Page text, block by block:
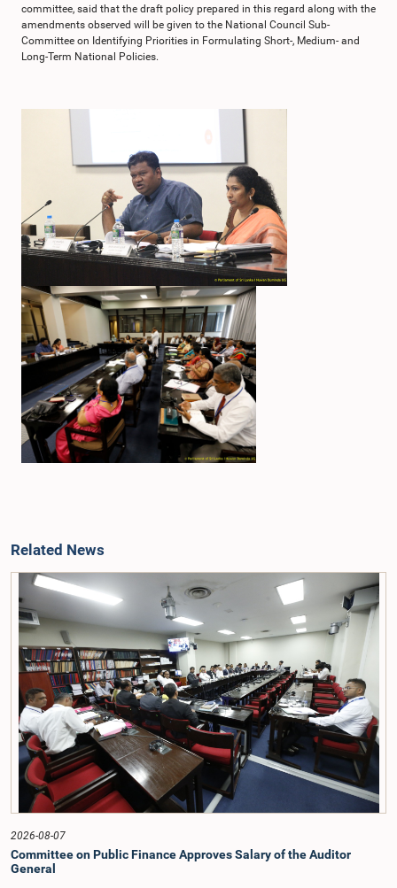
committee, said that the draft policy prepared in this regard along with the
amendments observed will be given to the National Council Sub-
Committee on Identifying Priorities in Formulating Short-, Medium- and
Long-Term National Policies.
Related News
2026-08-07
Committee on Public Finance Approves Salary of the Auditor
General